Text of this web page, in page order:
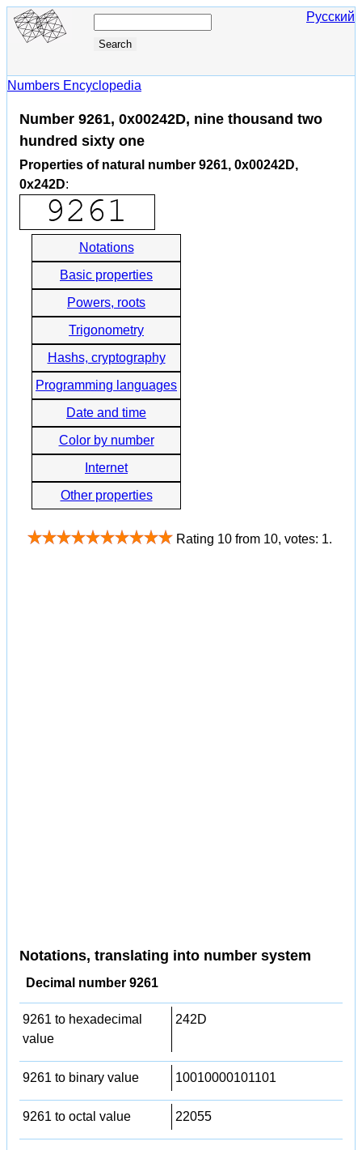
Русский
Numbers Encyclopedia
Number 9261, 0x00242D, nine thousand two
hundred sixty one
Properties of natural number 9261, 0x00242D,
0x242D:
Notations
Basic properties
Powers, roots
Trigonometry
Hashs, cryptography
Programming languages
Date and time
Color by number
Internet
Other properties
Rating 10 from 10, votes: 1.
Notations, translating into number system
Decimal number 9261
9261 to hexadecimal
value
242D
9261 to binary value 10010000101101
9261 to octal value 22055